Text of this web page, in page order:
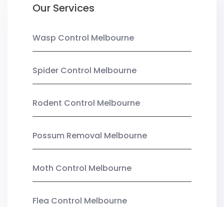
Our Services
Wasp Control Melbourne
Spider Control Melbourne
Rodent Control Melbourne
Possum Removal Melbourne
Moth Control Melbourne
Flea Control Melbourne